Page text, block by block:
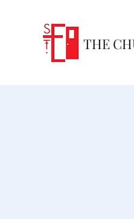
THE